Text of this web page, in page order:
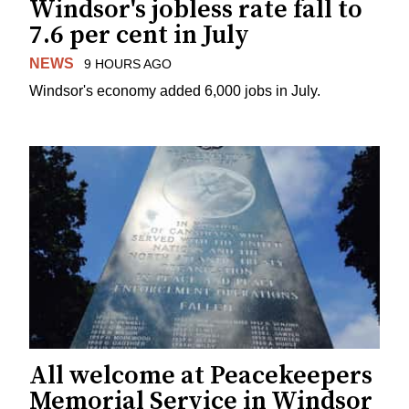
Windsor's jobless rate fall to
7.6 per cent in July
NEWS 9 HOURS AGO
Windsor's economy added 6,000 jobs in July.
All welcome at Peacekeepers
Memorial Service in Windsor